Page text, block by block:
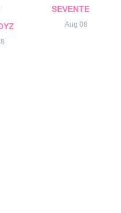
SEVENTEEN
Aug 08